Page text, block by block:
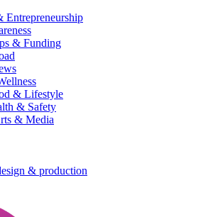
Entrepreneurship
& Funding
& Lifestyle
& Safety
& Media
& production